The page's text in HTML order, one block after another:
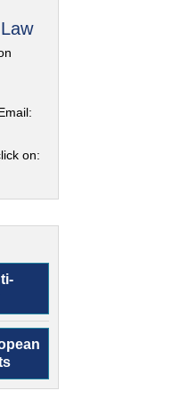
on: